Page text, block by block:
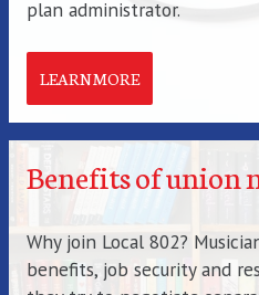
plan administrator.
LEARN MORE
Benefits of union
Why join Local 802?
benefits, job security and